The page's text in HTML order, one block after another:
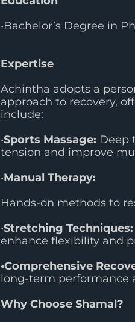
•Bachelor’s Degree in
Expertise
Achintha adopts a
approach to recovery,
include:
•Sports Massage: Deep
tension and improve
•Manual Therapy:
Hands-on methods to
•Stretching Techniques:
enhance flexibility and
•Comprehensive
long-term performance
Why Choose Shamal?